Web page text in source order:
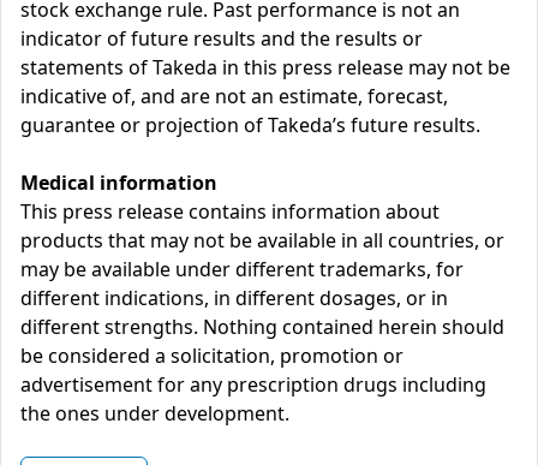
stock exchange rule. Past performance is not an
indicator of future results and the results or
statements of Takeda in this press release may not be
indicative of, and are not an estimate, forecast,
guarantee or projection of Takeda’s future results.
Medical information
This press release contains information about
products that may not be available in all countries, or
may be available under different trademarks, for
different indications, in different dosages, or in
different strengths. Nothing contained herein should
be considered a solicitation, promotion or
advertisement for any prescription drugs including
the ones under development.